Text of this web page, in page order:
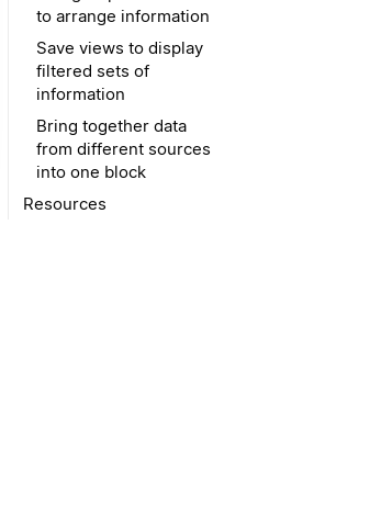
to arrange information
Save views to display
filtered sets of
information
Bring together data
from different sources
into one block
Resources